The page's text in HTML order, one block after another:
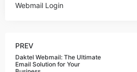
Webmail Login
PREV
Daktel Webmail: The Ultimate
Email Solution for Your